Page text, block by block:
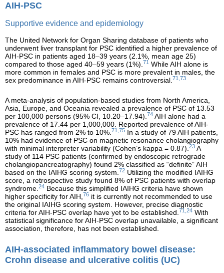
AIH-PSC
Supportive evidence and epidemiology
The United Network for Organ Sharing database of patients who
underwent liver transplant for PSC identified a higher prevalence of
AIH-PSC in patients aged 18–39 years (2.1%, mean age 25)
compared to those aged 40–59 years (1%).71 While AIH alone is
more common in females and PSC is more prevalent in males, the
sex predominance in AIH-PSC remains controversial.71,73
A meta-analysis of population-based studies from North America,
Asia, Europe, and Oceania revealed a prevalence of PSC of 13.53
per 100,000 persons (95% CI, 10.20–17.94).74 AIH alone had a
prevalence of 17.44 per 1,000,000. Reported prevalence of AIH-
PSC has ranged from 2% to 10%.71,75 In a study of 79 AIH patients,
10% had evidence of PSC on magnetic resonance cholangiography
with minimal interpreter variability (Cohen’s kappa = 0.87).23 A
study of 114 PSC patients (confirmed by endoscopic retrograde
cholangiopancreatography) found 2% classified as “definite” AIH
based on the IAIHG scoring system.72 Utilizing the modified IAIHG
score, a retrospective study found 8% of PSC patients with overlap
syndrome.24 Because this simplified IAIHG criteria have shown
higher specificity for AIH,76 it is currently not recommended to use
the original IAIHG scoring system. However, precise diagnostic
criteria for AIH-PSC overlap have yet to be established.71,24 With
statistical significance for AIH-PSC overlap unavailable, a significant
association, therefore, has not been established.
AIH-associated inflammatory bowel disease:
Crohn disease and ulcerative colitis (UC)